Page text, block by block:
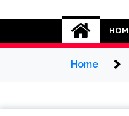
Home